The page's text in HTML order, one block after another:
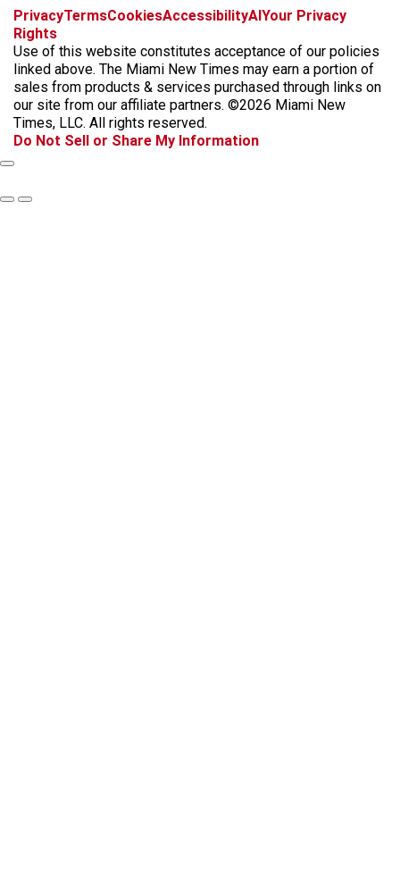
f
c
e
b
o
o
k
i
s
t
a
g
r
a
x
t
k
t
o
k
b
k
y
t
r
e
a
d
s
PrivacyTermsCookiesAccessibilityAIYour Privacy
Rights
Use of this website constitutes acceptance of our policies
linked above. The Miami New Times may earn a portion of
sales from products & services purchased through links on
our site from our affiliate partners. ©2026 Miami New
Times, LLC. All rights reserved.
Do Not Sell or Share My Information